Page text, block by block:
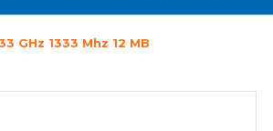
GHz 1333 Mhz 12 MB